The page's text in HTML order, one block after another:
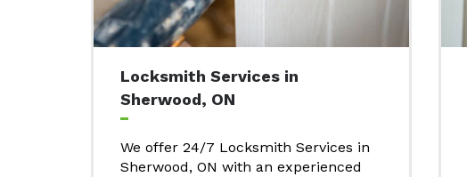
Locksmith Services in
Sherwood, ON
We offer 24/7 Locksmith Services in
Sherwood, ON with an experienced